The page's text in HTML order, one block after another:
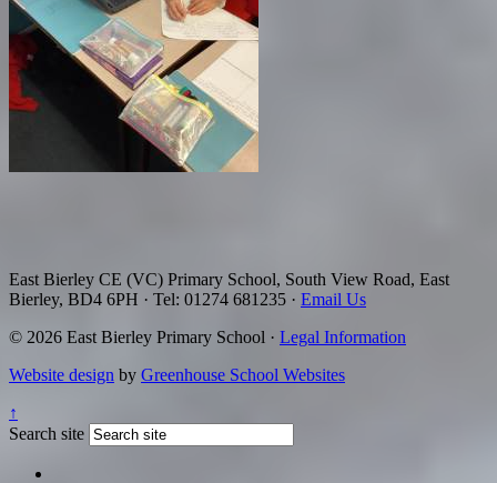
East Bierley CE (VC) Primary School, South View Road, East
Bierley, BD4 6PH · Tel: 01274 681235 · Email Us
© 2026 East Bierley Primary School · Legal Information
Website design by Greenhouse School Websites
↑
Search site